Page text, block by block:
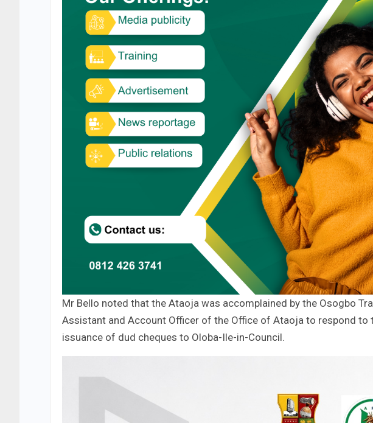
Mr Bello noted that the Ataoja was accomplained by the Osogbo
Assistant and Account Officer of the Office of Ataoja to respond
issuance of dud cheques to Oloba-Ile-in-Council.